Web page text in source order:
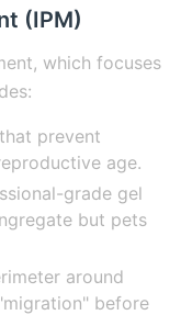
(IPM)
which focuses
prevent
age.
grade gel
but pets
around
before